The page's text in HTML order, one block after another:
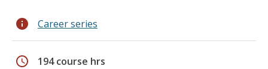
info Career series
schedule 194 course hrs